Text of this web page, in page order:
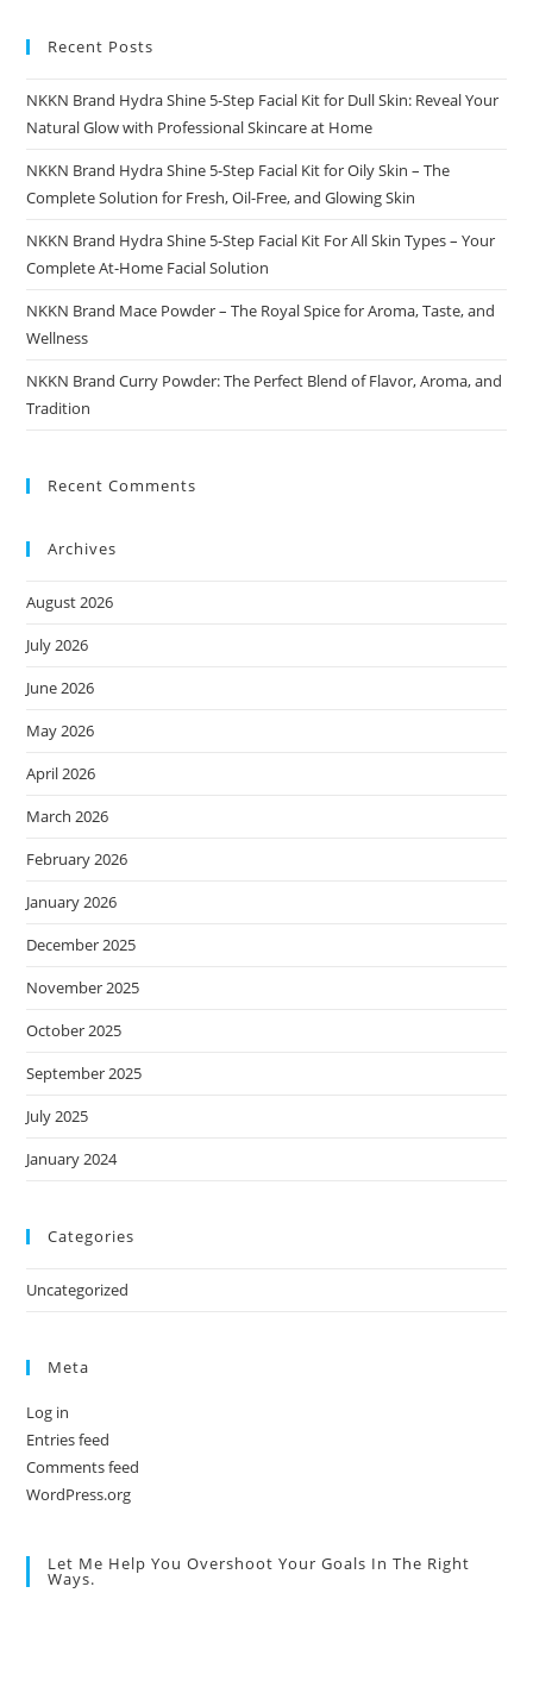
Recent Posts
NKKN Brand Hydra Shine 5-Step Facial Kit for Dull Skin: Reveal Your
Natural Glow with Professional Skincare at Home
NKKN Brand Hydra Shine 5-Step Facial Kit for Oily Skin – The
Complete Solution for Fresh, Oil-Free, and Glowing Skin
NKKN Brand Hydra Shine 5-Step Facial Kit For All Skin Types – Your
Complete At-Home Facial Solution
NKKN Brand Mace Powder – The Royal Spice for Aroma, Taste, and
Wellness
NKKN Brand Curry Powder: The Perfect Blend of Flavor, Aroma, and
Tradition
Recent Comments
Archives
August 2026
July 2026
June 2026
May 2026
April 2026
March 2026
February 2026
January 2026
December 2025
November 2025
October 2025
September 2025
July 2025
January 2024
Categories
Uncategorized
Meta
Log in
Entries feed
Comments feed
WordPress.org
Let Me Help You Overshoot Your Goals In The Right
Ways.